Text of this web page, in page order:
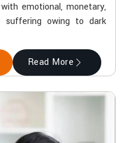
emotional, monetary,
owing to dark
Read More